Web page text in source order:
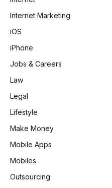
Internet Marketing
iOS
iPhone
Jobs & Careers
Law
Legal
Lifestyle
Make Money
Mobile Apps
Mobiles
Outsourcing